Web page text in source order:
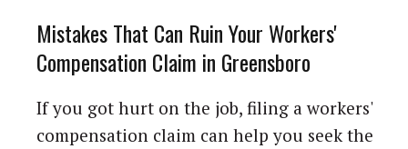
Mistakes That Can Ruin Your Workers'
Compensation Claim in Greensboro
If you got hurt on the job, filing a workers'
compensation claim can help you seek the